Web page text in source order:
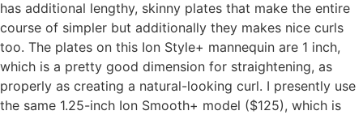
has additional lengthy, skinny plates that make the entire
course of simpler but additionally they makes nice curls
too. The plates on this Ion Style+ mannequin are 1 inch,
which is a pretty good dimension for straightening, as
properly as creating a natural-looking curl. I presently use
the same 1.25-inch Ion Smooth+ model ($125), which is